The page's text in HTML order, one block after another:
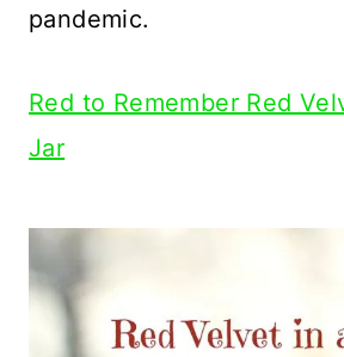
pandemic.
Red to Remember Red
Jar